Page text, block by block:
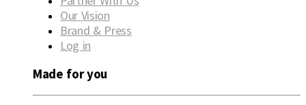
Our Vision
Brand & Press
Log in
Made for you